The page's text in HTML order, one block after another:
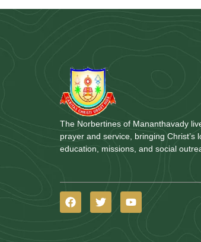
The Norbertines of Mananthavady
prayer and service, bringing Christ’s
education, missions, and social